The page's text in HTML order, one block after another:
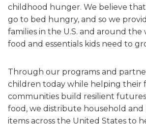
childhood hunger. We believe
go to bed hungry, and so we
families in the U.S. and around
food and essentials kids need to
Through our programs and
children today while helping their
communities build resilient
food, we distribute household and
items across the United States to